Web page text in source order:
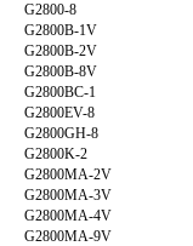
G2800-8
G2800B-1V
G2800B-2V
G2800B-8V
G2800BC-1
G2800EV-8
G2800GH-8
G2800K-2
G2800MA-2V
G2800MA-3V
G2800MA-4V
G2800MA-9V